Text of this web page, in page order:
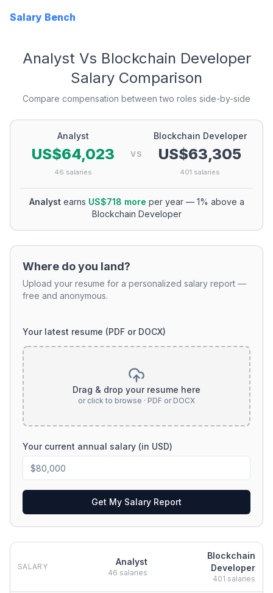
Salary Bench
AnalystVs Blockchain Developer
Salary Comparison
Compare compensation between two roles side-by-side
Analyst
US$64,023
46 salaries
VS
Blockchain Developer
US$63,305
401 salaries
Analystearns US$718 more per year— 1% above a
Blockchain Developer
Where do you land?
Upload your resume for a personalized salary report —
free and anonymous.
Your latest resume (PDF or DOCX)
Drag & drop your resume here
or click to browse · PDF or DOCX
Your current annual salary (in USD)
Get My Salary Report
SALARY Analyst
46 salaries
Blockchain
Developer
401 salaries